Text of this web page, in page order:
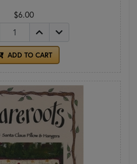
$6.00
ADD TO CART